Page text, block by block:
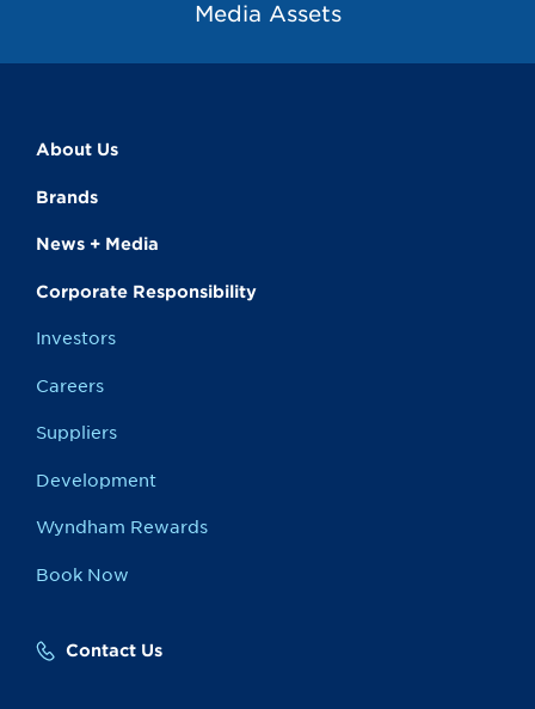
Media Assets
About Us
Brands
News + Media
Corporate Responsibility
Investors
Careers
Suppliers
Development
Wyndham Rewards
Book Now
Contact Us